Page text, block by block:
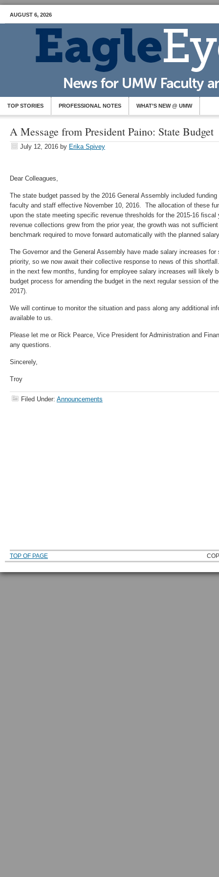
AUGUST 6, 2026
TOP STORIES PROFESSIONAL NOTES WHAT’S NEW @ UMW
A Message from President Paino: State Budget
July 12, 2016 by Erika Spivey
Dear Colleagues,
The state budget passed by the 2016 General Assembly included
faculty and staff effective November 10, 2016. The allocation of these
upon the state meeting specific revenue thresholds for the 2015-16
revenue collections grew from the prior year, the growth was not
benchmark required to move forward automatically with the planned
The Governor and the General Assembly have made salary increases
priority, so we now await their collective response to news of this
in the next few months, funding for employee salary increases will likely
budget process for amending the budget in the next regular session of
2017).
We will continue to monitor the situation and pass along any additional
available to us.
Please let me or Rick Pearce, Vice President for Administration and
any questions.
Sincerely,
Troy
Filed Under: Announcements
TOP OF PAGE